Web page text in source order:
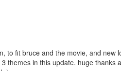
to fit bruce and the movie, and new
themes in this update. huge thanks